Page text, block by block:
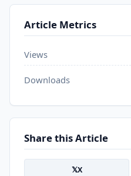
Article Metrics
Views
Downloads
Share this Article
𝕏X